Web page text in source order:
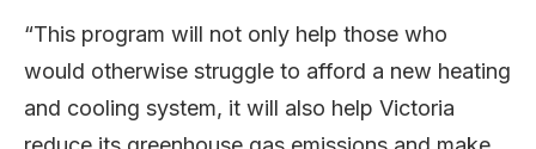
“This program will not only help those who
would otherwise struggle to afford a new heating
and cooling system, it will also help Victoria